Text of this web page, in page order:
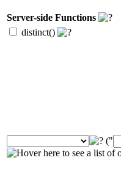
Server-side Functions
distinct()
("